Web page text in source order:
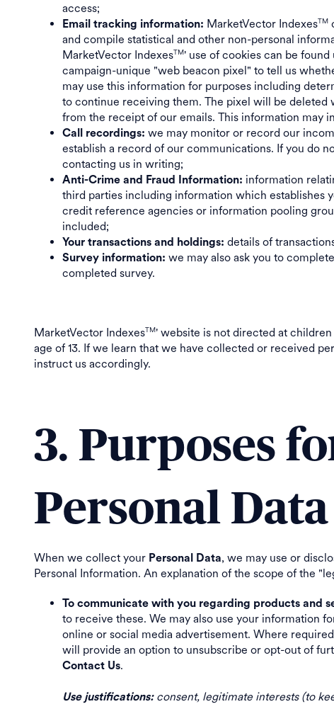
access;
Email tracking information: MarketVector IndexesTM
and compile statistical and other non-personal
MarketVector IndexesTM' use of cookies can be
campaign-unique "web beacon pixel" to tell us
may use this information for purposes including
to continue receiving them. The pixel will be deleted
from the receipt of our emails. This information may
Call recordings: we may monitor or record our
establish a record of our communications. If you do
contacting us in writing;
Anti-Crime and Fraud Information: information
third parties including information which establishes
credit reference agencies or information pooling
included;
Your transactions and holdings: details of
Survey information: we may also ask you to
completed survey.
MarketVector IndexesTM' website is not directed at
age of 13. If we learn that we have collected or received
instruct us accordingly.
3. Purposes
Personal Data
When we collect your Personal Data, we may use or
Personal Information. An explanation of the scope of the
To communicate with you regarding products and
to receive these. We may also use your information
online or social media advertisement. Where
will provide an option to unsubscribe or opt-out of
Contact Us.
Use justifications:consent, legitimate interests (to